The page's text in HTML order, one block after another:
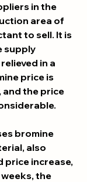
in the
area of
to sell. It is
supply
in a
price is
and the price
bromine
also
price increase,
the